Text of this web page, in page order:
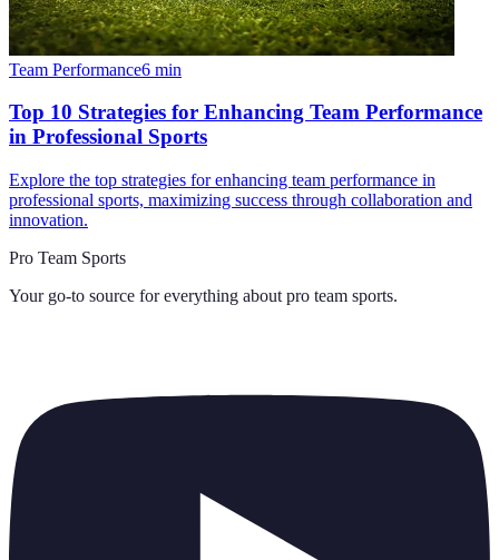
Team Performance6 min
Top 10 Strategies for Enhancing Team Performance
in Professional Sports
Explore the top strategies for enhancing team performance in
professional sports, maximizing success through collaboration and
innovation.
Pro Team Sports
Your go-to source for everything about pro team sports.